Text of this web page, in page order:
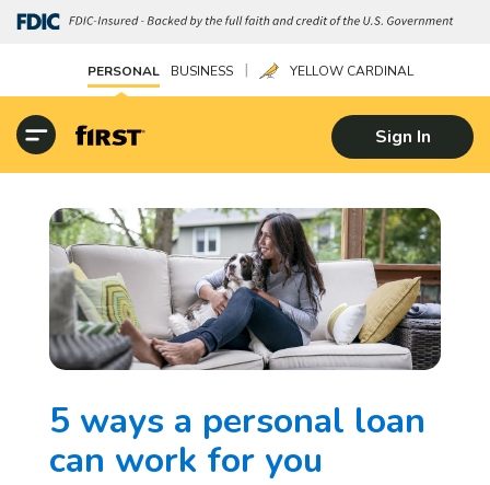
PERSONAL BUSINESS | YELLOW CARDINAL
Sign In
5 ways a personal loan
can work for you